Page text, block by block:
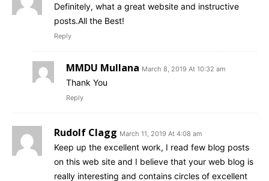
Definitely, what a great website and instructive
posts.All the Best!
Reply
MMDU Mullana March 8, 2019 At 10:32 am
Thank You
Reply
Rudolf Clagg March 11, 2019 At 4:08 am
Keep up the excellent work, I read few blog posts
on this web site and I believe that your web blog is
really interesting and contains circles of excellent